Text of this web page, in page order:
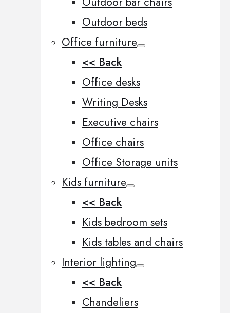
Outdoor beds
Office furniture
<< Back
Office desks
Writing Desks
Executive chairs
Office chairs
Office Storage units
Kids furniture
<< Back
Kids bedroom sets
Kids tables and chairs
Interior lighting
<< Back
Chandeliers